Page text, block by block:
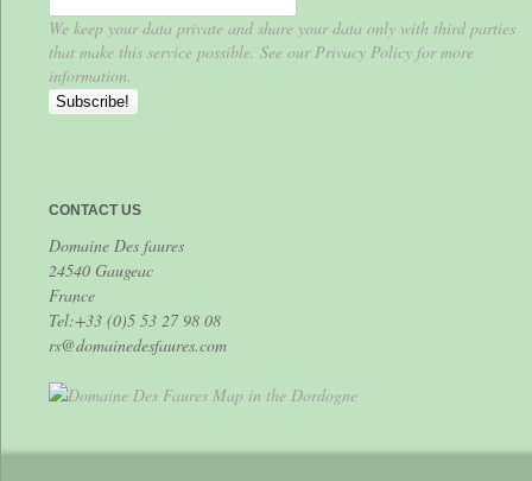
We keep your data private and share your data only with third parties
that make this service possible. See our Privacy Policy for more
information.
CONTACT US
Domaine Des faures
24540 Gaugeac
France
Tel:+33 (0)5 53 27 98 08
rs@domainedesfaures.com